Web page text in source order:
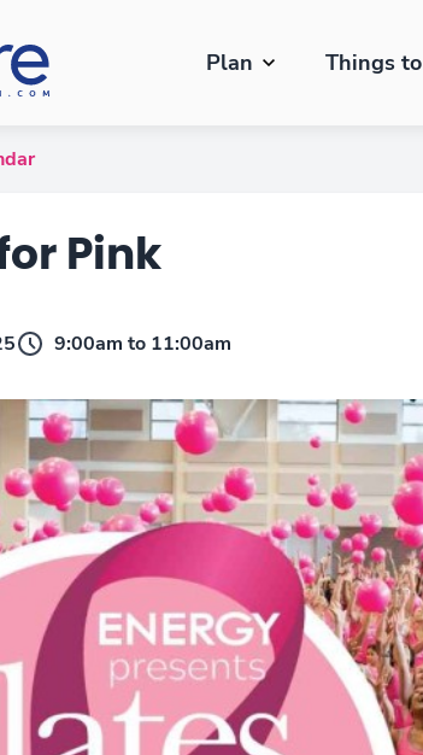
Plan Things
Pink
9:00am to 11:00am